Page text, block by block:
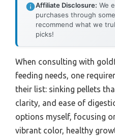
Affiliate Disclosure: We
purchases through
recommend what we
picks!
When consulting with
feeding needs, one
their list: sinking pellets
clarity, and ease of
options myself, focusing
vibrant color, healthy